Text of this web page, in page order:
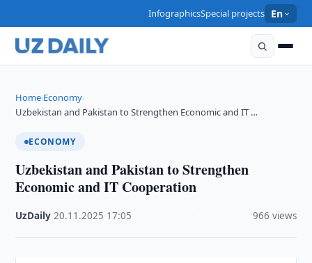
InfographicsSpecial projects En
Home›Economy›
Uzbekistan and Pakistan to Strengthen Economic and IT …
ECONOMY
Uzbekistan and Pakistan to Strengthen
Economic and IT Cooperation
UzDaily ·20.11.2025 17:05 966 views